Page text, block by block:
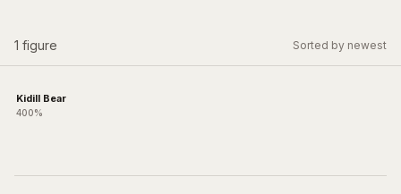
1 figure Sorted by newest
Kidill Bear
400%